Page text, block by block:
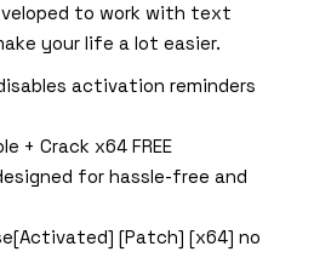
to work with text
your life a lot easier.
activation reminders
+ Crack x64 FREE
for hassle-free and
[Patch] [x64] no